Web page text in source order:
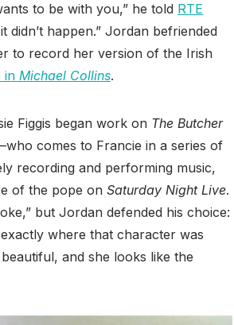
to be with you,” he told RTE
didn’t happen.” Jordan befriended
to record her version of the Irish
in Michael Collins.
Figgis began work on The Butcher
comes to Francie in a series of
recording and performing music,
of the pope on Saturday Night Live.
but Jordan defended his choice:
where that character was
and she looks like the